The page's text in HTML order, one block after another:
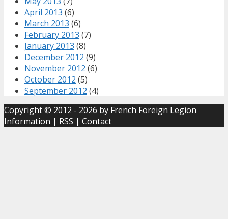
April 2013 (6)
March 2013 (6)
February 2013 (7)
January 2013 (8)
December 2012 (9)
November 2012 (6)
October 2012 (5)
September 2012 (4)
Copyright © 2012 - 2026 by French Foreign Legion
Information | RSS | Contact